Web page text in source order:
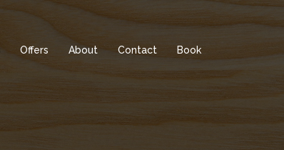
Offers About Contact Book